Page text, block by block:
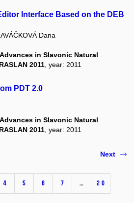
Interface Based on the DEB
Dana
in Slavonic Natural
2011 , year: 2011
PDT 2.0
in Slavonic Natural
2011 , year: 2011
4 5 6 7 … 20
Next